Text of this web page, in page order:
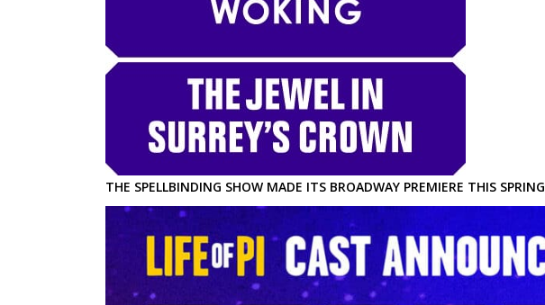
THE SPELLBINDING SHOW MADE ITS BROADWAY PREMIERE THIS SPRING